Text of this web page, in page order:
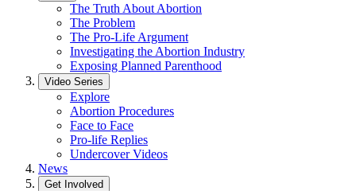
The Truth About Abortion
The Problem
The Pro-Life Argument
Investigating the Abortion Industry
Exposing Planned Parenthood
Video Series
Explore
Abortion Procedures
Face to Face
Pro-life Replies
Undercover Videos
News
Get Involved